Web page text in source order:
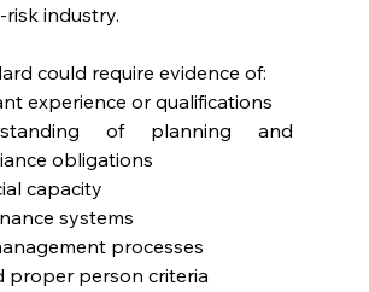
industry.
could require evidence of:
experience or qualifications
of planning and
obligations
capacity
systems
processes
proper person criteria